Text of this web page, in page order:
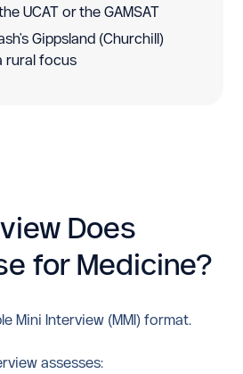
UCAT or the GAMSAT
Gippsland (Churchill)
rural focus
Does
for Medicine?
Mini Interview (MMI) format.
assesses: